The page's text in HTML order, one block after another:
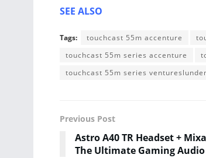
SEE ALSO
Tags: touchcast 55m accenture
touchcast 55m series accenture
touchcast 55m series
Previous Post
Astro A40 TR Headset +
The Ultimate Gaming Audio